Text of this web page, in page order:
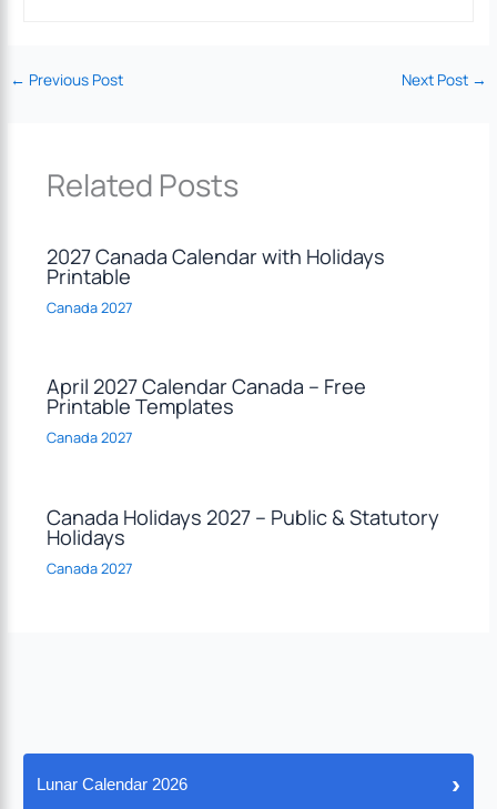
← Previous Post Next Post →
Related Posts
2027 Canada Calendar with Holidays
Printable
Canada 2027
April 2027 Calendar Canada – Free
Printable Templates
Canada 2027
Canada Holidays 2027 – Public & Statutory
Holidays
Canada 2027
Lunar Calendar 2026 ›